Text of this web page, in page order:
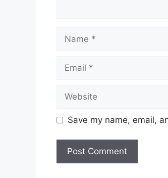
Name
Email
Website
Save my name, email,